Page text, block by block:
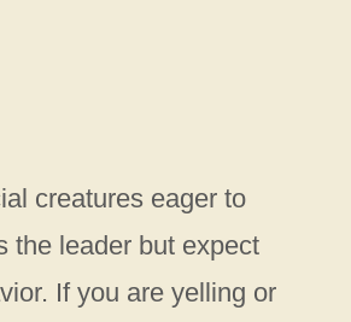
creatures eager to
the leader but expect
If you are yelling or